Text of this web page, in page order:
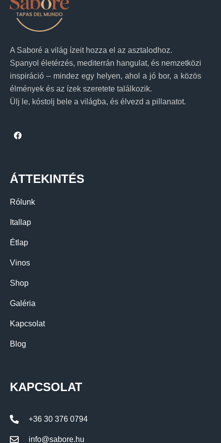
A Saboré a világ ízeit hozza el az asztalodhoz.
Spanyol életérzés, mediterrán hangulat, és nemzetközi
inspiráció – mindez egy helyen, ahol a jó bor, a közös
élmények és az ízek szeretete találkozik.
Ülj le, kóstolj bele a világba, és élvezd a pillanatot.
ÁTTEKINTÉS
Rólunk
Itallap
Étlap
Vinos
Shop
Galéria
Kapcsolat
Blog
KAPCSOLAT
+36 30 376 0794
info@sabore.hu